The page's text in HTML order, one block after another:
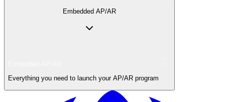
Embedded AP/AR
Everything you need to launch your AP/AR program